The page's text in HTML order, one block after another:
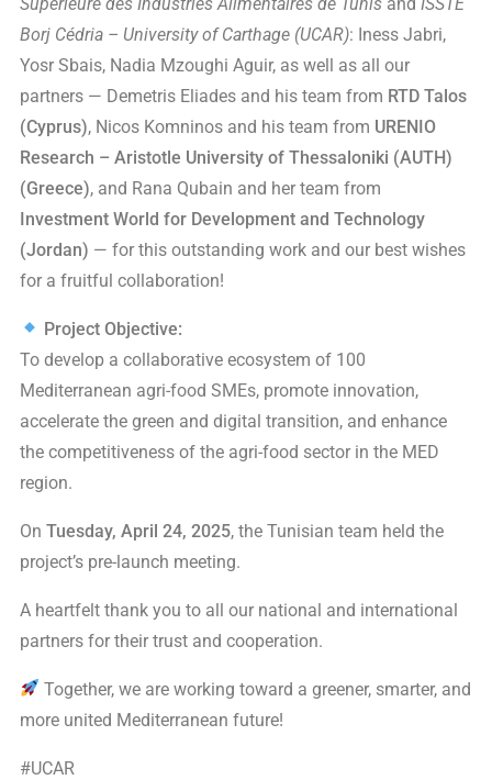
Borj Cédria – University of Carthage (UCAR): Iness Jabri,
Yosr Sbais, Nadia Mzoughi Aguir, as well as all our
partners — Demetris Eliades and his team from RTD Talos
(Cyprus), Nicos Komninos and his team from URENIO
Research – Aristotle University of Thessaloniki (AUTH)
(Greece), and Rana Qubain and her team from
Investment World for Development and Technology
(Jordan) — for this outstanding work and our best wishes
for a fruitful collaboration!
Project Objective:
To develop a collaborative ecosystem of 100
Mediterranean agri-food SMEs, promote innovation,
accelerate the green and digital transition, and enhance
the competitiveness of the agri-food sector in the MED
region.
On Tuesday, April 24, 2025, the Tunisian team held the
project’s pre-launch meeting.
A heartfelt thank you to all our national and international
partners for their trust and cooperation.
Together, we are working toward a greener, smarter, and
more united Mediterranean future!
#UCAR